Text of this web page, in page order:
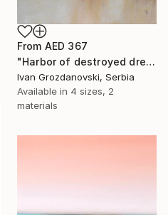
From AED 367
"Harbor of destroyed dreams - A sleepy morning" Print
Ivan Grozdanovski, Serbia
Available in 4 sizes, 2
materials